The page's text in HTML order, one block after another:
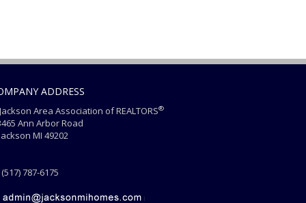
ADDRESS
Area Association of REALTORS®
Ann Arbor Road
MI 49202
787-6175